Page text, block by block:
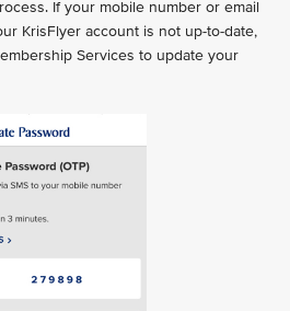
If your mobile number or email
KrisFlyer account is not up-to-date,
Services to update your